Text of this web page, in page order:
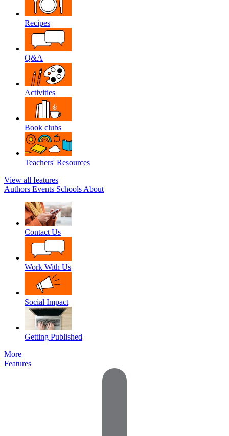
Recipes
Q&A
Activities
Book clubs
Teachers' Resources
View all features
Authors Events Schools About
Contact Us
Work With Us
Social Impact
Getting Published
More
Features